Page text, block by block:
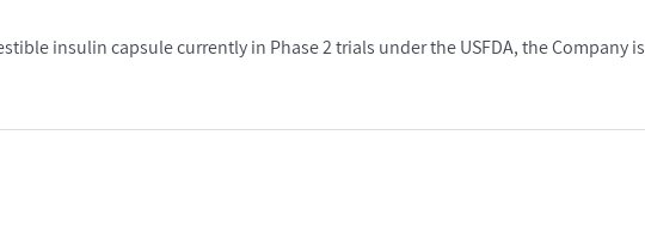
insulin capsule currently in Phase 2 trials under the USFDA, the Company is